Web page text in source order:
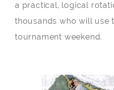
a practical, logical
thousands who will use
tournament weekend.